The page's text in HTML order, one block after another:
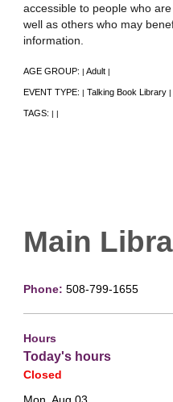
accessible to people who
well as others who may
information.
AGE GROUP: | Adult |
EVENT TYPE: | Talking Book Library |
TAGS: | |
Main
Phone: 508-799-1655
Hours
Today's hours
Closed